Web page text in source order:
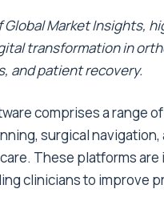
Global Market Insights,
transformation in
and patient recovery.
comprises a range
surgical
These platforms
clinicians to improve